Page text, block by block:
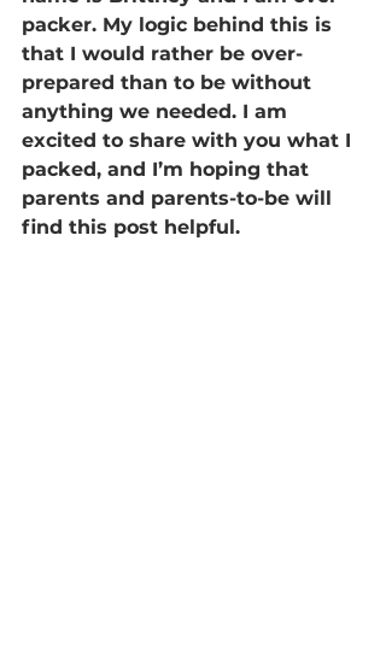
packer. My logic behind this is
that I would rather be over-
prepared than to be without
anything we needed. I am
excited to share with you what I
packed, and I’m hoping that
parents and parents-to-be will
find this post helpful.